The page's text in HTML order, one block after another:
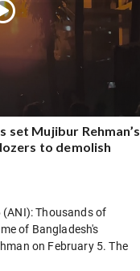
set Mujibur Rehman’s
to demolish
(ANI): Thousands of
of Bangladesh's
on February 5. The